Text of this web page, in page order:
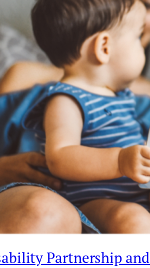
Partnership